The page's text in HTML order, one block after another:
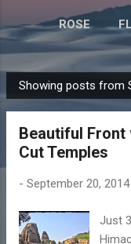
ROSE
P
o
Showing posts from
Beautiful
Cut Temples
- September 20, 2014
Just